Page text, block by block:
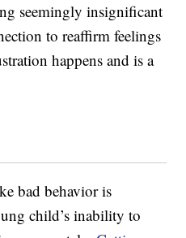
seemingly insignificant
to reaffirm feelings
happens and is a
bad behavior is
child’s inability to